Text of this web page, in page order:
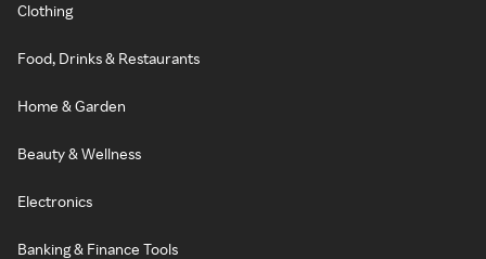
Clothing
Food, Drinks & Restaurants
Home & Garden
Beauty & Wellness
Electronics
Banking & Finance Tools